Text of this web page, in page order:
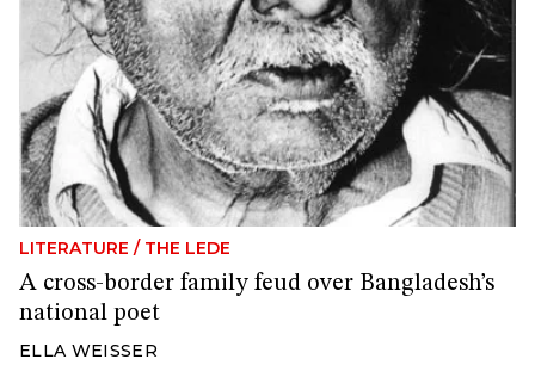
LITERATURE / THE LEDE
A cross-border family feud over Bangladesh’s
national poet
ELLA WEISSER